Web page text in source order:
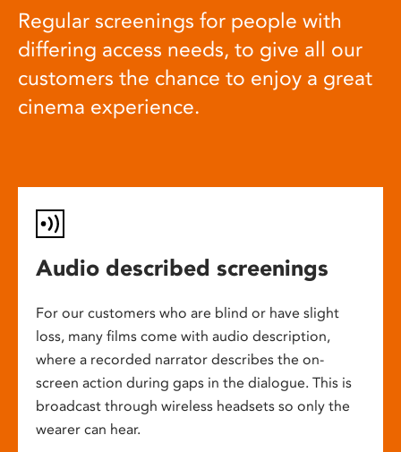
Regular screenings for people with
differing access needs, to give all our
customers the chance to enjoy a great
cinema experience.
Audio described screenings
For our customers who are blind or have slight
loss, many films come with audio description,
where a recorded narrator describes the on-
screen action during gaps in the dialogue. This is
broadcast through wireless headsets so only the
wearer can hear.